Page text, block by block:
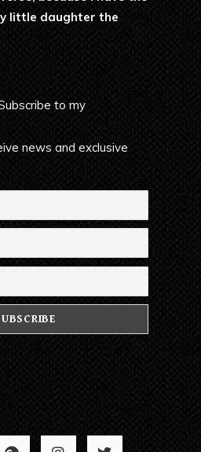
little daughter the
to my
news and exclusive